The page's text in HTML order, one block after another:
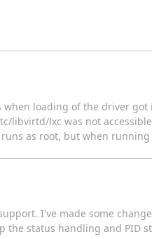
loading of the driver got
libvirtd/lxc was not
as root, but when running
I've made some
status handling and PID